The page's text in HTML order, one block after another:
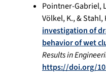
Pointner-Gabriel,
Völkel, K., & Stahl,
investigation of
behavior of wet
Results in
https://doi.org/